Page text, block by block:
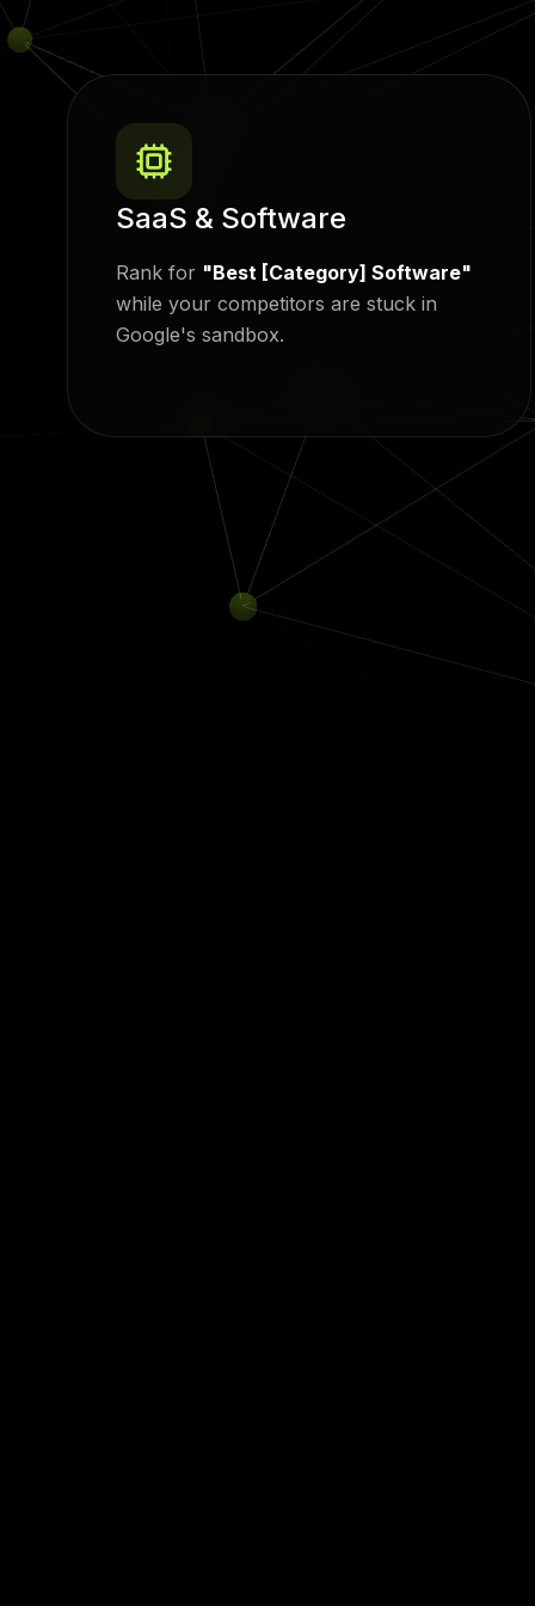
SaaS & Software
Rank for "Best [Category] Software"
while your competitors are stuck in
Google's sandbox.